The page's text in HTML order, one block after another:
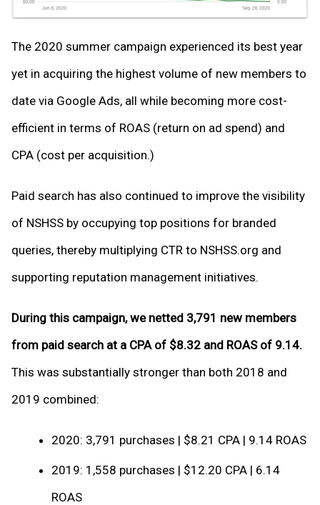
The 2020 summer campaign experienced its best year
yet in acquiring the highest volume of new members to
date via Google Ads, all while becoming more cost-
efficient in terms of ROAS (return on ad spend) and
CPA (cost per acquisition.)
Paid search has also continued to improve the visibility
of NSHSS by occupying top positions for branded
queries, thereby multiplying CTR to NSHSS.org and
supporting reputation management initiatives.
During this campaign, we netted 3,791 new members
from paid search at a CPA of $8.32 and ROAS of 9.14.
This was substantially stronger than both 2018 and
2019 combined:
2020: 3,791 purchases | $8.21 CPA | 9.14 ROAS
2019: 1,558 purchases | $12.20 CPA | 6.14
ROAS